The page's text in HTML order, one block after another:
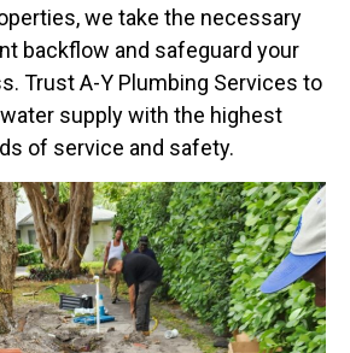
we take the necessary
backflow and safeguard your
Trust A-Y Plumbing Services to
supply with the highest
of service and safety.